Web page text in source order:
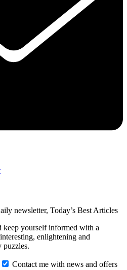
newsletter, Today’s Best Articles
keep yourself informed with a
enlightening and
puzzles.
Contact me with news and offers